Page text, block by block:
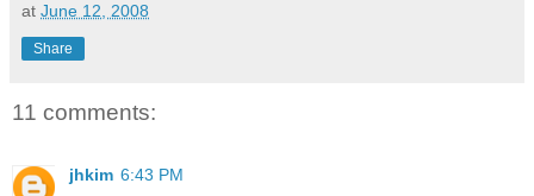
at June 12, 2008
Share
11 comments:
jhkim 6:43 PM